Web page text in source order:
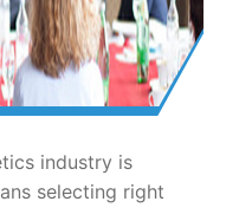
industry is
selecting right